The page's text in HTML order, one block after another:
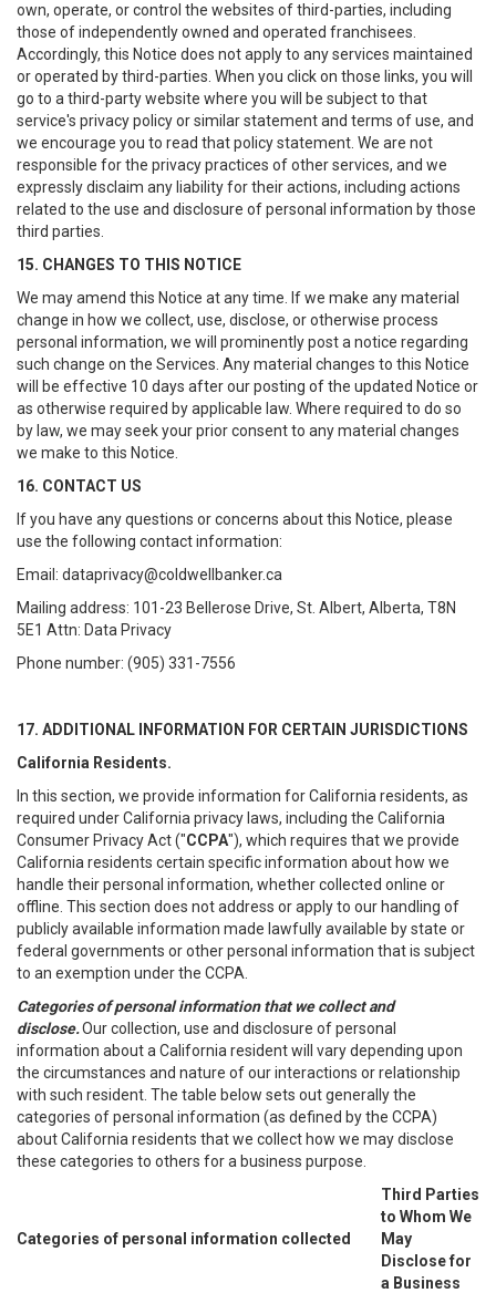
own, operate, or control the websites of third-parties, including
those of independently owned and operated franchisees.
Accordingly, this Notice does not apply to any services maintained
or operated by third-parties. When you click on those links, you will
go to a third-party website where you will be subject to that
service's privacy policy or similar statement and terms of use, and
we encourage you to read that policy statement. We are not
responsible for the privacy practices of other services, and we
expressly disclaim any liability for their actions, including actions
related to the use and disclosure of personal information by those
third parties.
15. CHANGES TO THIS NOTICE
We may amend this Notice at any time. If we make any material
change in how we collect, use, disclose, or otherwise process
personal information, we will prominently post a notice regarding
such change on the Services. Any material changes to this Notice
will be effective 10 days after our posting of the updated Notice or
as otherwise required by applicable law. Where required to do so
by law, we may seek your prior consent to any material changes
we make to this Notice.
16. CONTACT US
If you have any questions or concerns about this Notice, please
use the following contact information:
Email: dataprivacy@coldwellbanker.ca
Mailing address: 101-23 Bellerose Drive, St. Albert, Alberta, T8N
5E1 Attn: Data Privacy
Phone number: (905) 331-7556
17. ADDITIONAL INFORMATION FOR CERTAIN JURISDICTIONS
California Residents.
In this section, we provide information for California residents, as
required under California privacy laws, including the California
Consumer Privacy Act ("CCPA"), which requires that we provide
California residents certain specific information about how we
handle their personal information, whether collected online or
offline. This section does not address or apply to our handling of
publicly available information made lawfully available by state or
federal governments or other personal information that is subject
to an exemption under the CCPA.
Categories of personal information that we collect and
disclose.Our collection, use and disclosure of personal
information about a California resident will vary depending upon
the circumstances and nature of our interactions or relationship
with such resident. The table below sets out generally the
categories of personal information (as defined by the CCPA)
about California residents that we collect how we may disclose
these categories to others for a business purpose.
Categories of personal information collected
Third Parties
to Whom We
May
Disclose for
a Business